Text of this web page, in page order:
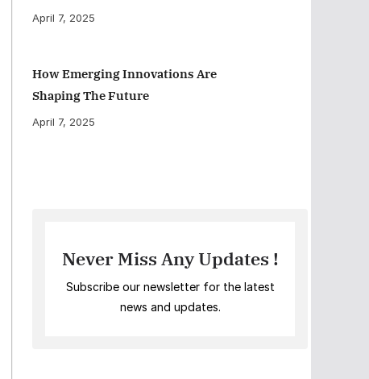
April 7, 2025
How Emerging Innovations Are
Shaping The Future
April 7, 2025
Never Miss Any Updates !
Subscribe our newsletter for the latest
news and updates.